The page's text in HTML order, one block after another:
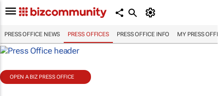
PRESS OFFICE NEWS PRESS OFFICES PRESS OFFICE INFO MY PRESS
OPEN A BIZ PRESS OFFICE